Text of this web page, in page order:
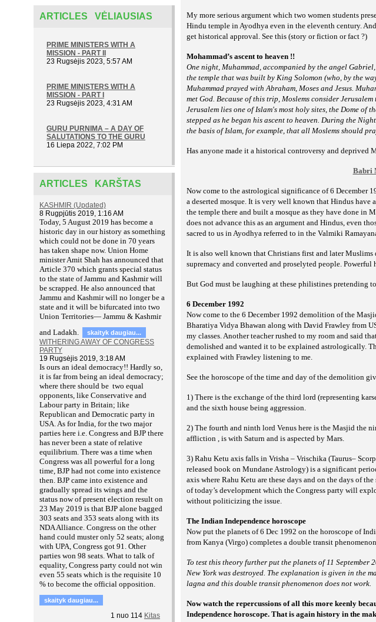
ARTICLES VĖLIAUSIAS
PRIME MINISTERS WITH A
MISSION - PART II
23 Rugsėjis 2023, 5:57 AM
PRIME MINISTERS WITH A
MISSION - PART I
23 Rugsėjis 2023, 4:31 AM
GURU PURNIMA – A DAY OF
SALUTATIONS TO THE GURU
16 Liepa 2022, 7:02 PM
ARTICLES KARŠTAS
KASHMIR (Updated)
8 Rugpjūtis 2019, 1:16 AM
Today, 5 August 2019 has become a
historic day in our history as something
which could not be done in 70 years
has taken shape now. Union Home
minister Amit Shah has announced that
Article 370 which grants special status
to the state of Jammu and Kashmir will
be scrapped. He also announced that
Jammu and Kashmir will no longer be a
state and it will be bifurcated into two
Union Territories— Jammu & Kashmir
and Ladakh.
skaityk daugiau...
WITHERING AWAY OF CONGRESS
PARTY
19 Rugsėjis 2019, 3:18 AM
Is ours an ideal democracy!! Hardly so,
it is far from being an ideal democracy;
where there should be two equal
opponents, like Conservative and
Labour party in Britain; like
Republican and Democratic party in
USA. As for India, for the two major
parties here i.e. Congress and BJP there
has never been a state of relative
equilibrium. There was a time when
Congress was all powerful for a long
time, BJP had not come into existence
then. BJP came into existence and
gradually spread its wings and the
status now of present election result on
23 May 2019 is that BJP alone bagged
303 seats and 353 seats along with its
NDA Alliance. Congress on the other
hand could muster only 52 seats; along
with UPA, Congress got 91. Other
parties won 98 seats. What to talk of
equality, Congress party could not win
even 55 seats which is the requisite 10
% to become the official opposition.
skaityk daugiau...
1 nuo 114 Kitas
My more serious argument which two women students
Hindu temple in Ayodhya even in the eleventh century.
get historical approval. See this (story or fiction or fact ?)
Mohammad’s ascent to heaven !!
One night, Muhammad, accompanied by the angel
the temple that was built by King Solomon (who, by the
Muhammad prayed with Abraham, Moses and Jesus.
met God. Because of this trip, Moslems consider
Jerusalem lies one of Islam's most holy sites, the Dome of
stepped as he began his ascent to heaven. During the
the basis of Islam, for example, that all Moslems should
Has anyone made it a historical controversy and deprived
Babri
Now come to the astrological significance of 6 December
a deserted mosque. It is very well known that Hindus
the temple there and built a mosque as they have done in
does not advance this as an argument and Hindus, even
sacred to us in Ayodhya referred to in the Valmiki
It is also well known that Christians first and later Muslims
supremacy and converted and proselyted people.
But God must be laughing at these philistines pretending
6 December 1992
Now come to the 6 December 1992 demolition of the
Bharatiya Vidya Bhawan along with David Frawley from
my classes. Another teacher rushed to my room and said
demolished and wanted it to be explained astrologically.
explained with Frawley listening to me.
See the horoscope of the time and day of the demolition
1) There is the exchange of the third lord (representing
and the sixth house being aggression.
2) The fourth and ninth lord Venus here is the Masjid the
affliction , is with Saturn and is aspected by Mars.
3) Rahu Ketu axis falls in Vrisha – Vrischika (Taurus–
released book on Mundane Astrology) is a significant
axis where Rahu Ketu are these days and on the days of
of today’s development which the Congress party will
without politicizing the issue.
The Indian Independence horoscope
Now put the planets of 6 Dec 1992 on the horoscope of
from Kanya (Virgo) completes a double transit
To test this theory further put the planets of 11
New York was destroyed. The explanation is given in the
lagna and this double transit phenomenon does not work.
Now watch the repercussions of all this more keenly
Independence horoscope. That is again history in the